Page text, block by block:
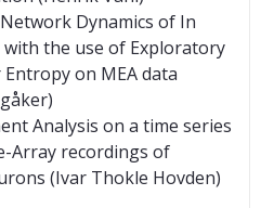
Dynamics of In
the use of Exploratory
on MEA data
Analysis on a time series
Array recordings of
(Ivar Thokle Hovden)